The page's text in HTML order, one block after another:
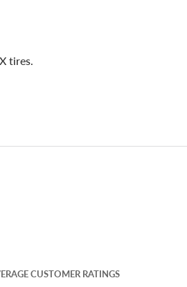
tires.
CUSTOMER RATINGS